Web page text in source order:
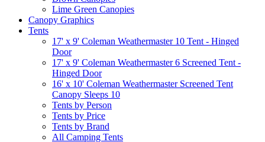
Lime Green Canopies
Canopy Graphics
Tents
17' x 9' Coleman Weathermaster 10 Tent - Hinged
Door
17' x 9' Coleman Weathermaster 6 Screened Tent -
Hinged Door
16' x 10' Coleman Weathermaster Screened Tent
Canopy Sleeps 10
Tents by Person
Tents by Price
Tents by Brand
All Camping Tents